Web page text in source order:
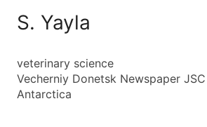
S. Yayla
veterinary science
Vecherniy Donetsk Newspaper JSC
Antarctica